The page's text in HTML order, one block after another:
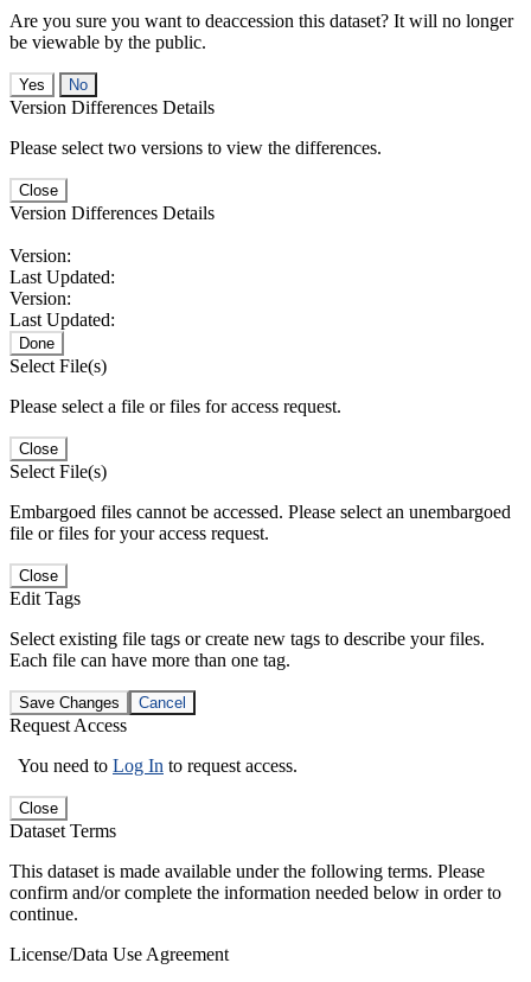
Are you sure you want to deaccession this dataset? It will no longer
be viewable by the public.
No
Version Differences Details
Please select two versions to view the differences.
Close
Version Differences Details
Version:
Last Updated:
Version:
Last Updated:
Done
Select File(s)
Please select a file or files for access request.
Close
Select File(s)
Embargoed files cannot be accessed. Please select an unembargoed
file or files for your access request.
Close
Edit Tags
Select existing file tags or create new tags to describe your files.
Each file can have more than one tag.
Save Changes Cancel
Request Access
You need to Log In to request access.
Close
Dataset Terms
This dataset is made available under the following terms. Please
confirm and/or complete the information needed below in order to
continue.
License/Data Use Agreement